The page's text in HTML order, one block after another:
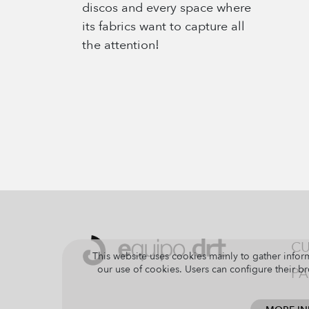
discos and every space where
its fabrics want to capture all
the attention!
This website uses cookies mainly to gather
our use of cookies. Users can configure their